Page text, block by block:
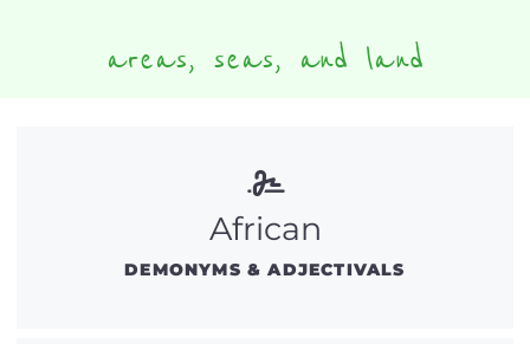
areas, seas, and land
African
DEMONYMS & ADJECTIVALS